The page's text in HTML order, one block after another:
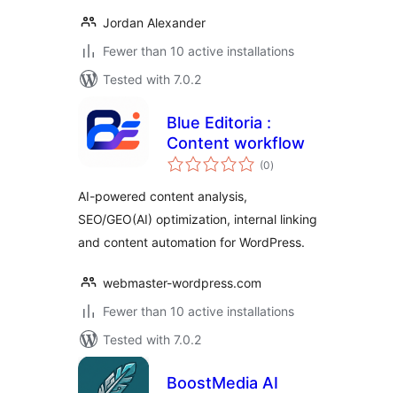
Jordan Alexander
Fewer than 10 active installations
Tested with 7.0.2
Blue Editoria :
Content workflow
(0total
ratings
)
AI-powered content analysis,
SEO/GEO(AI) optimization, internal linking
and content automation for WordPress.
webmaster-wordpress.com
Fewer than 10 active installations
Tested with 7.0.2
BoostMedia AI